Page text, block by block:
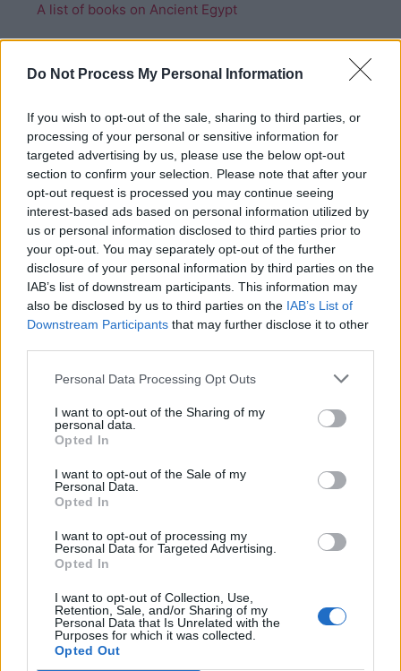
Do Not Process My Personal Information
If you wish to opt-out of the sale, sharing to third parties, or
processing of your personal or sensitive information for
targeted advertising by us, please use the below opt-out
section to confirm your selection. Please note that after your
opt-out request is processed you may continue seeing
interest-based ads based on personal information utilized by
us or personal information disclosed to third parties prior to
your opt-out. You may separately opt-out of the further
disclosure of your personal information by third parties on the
IAB’s list of downstream participants. This information may
also be disclosed by us to third parties on the IAB’s List of
Downstream Participants that may further disclose it to other
Personal Data Processing Opt Outs
I want to opt-out of the Sharing of my
personal data.
Opted In
I want to opt-out of the Sale of my
Personal Data.
Opted In
I want to opt-out of processing my
Personal Data for Targeted Advertising.
Opted In
I want to opt-out of Collection, Use,
Retention, Sale, and/or Sharing of my
Personal Data that Is Unrelated with the
Purposes for which it was collected.
Opted Out
A list of books on Ancient Egypt